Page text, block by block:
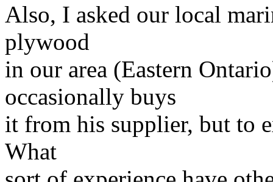
Also, I asked our local
plywood
in our area (Eastern
occasionally buys
it from his supplier, but to
What